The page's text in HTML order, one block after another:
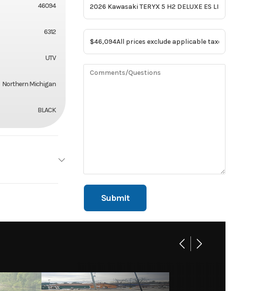
46094
6312
UTV
Northern Michigan
BLACK